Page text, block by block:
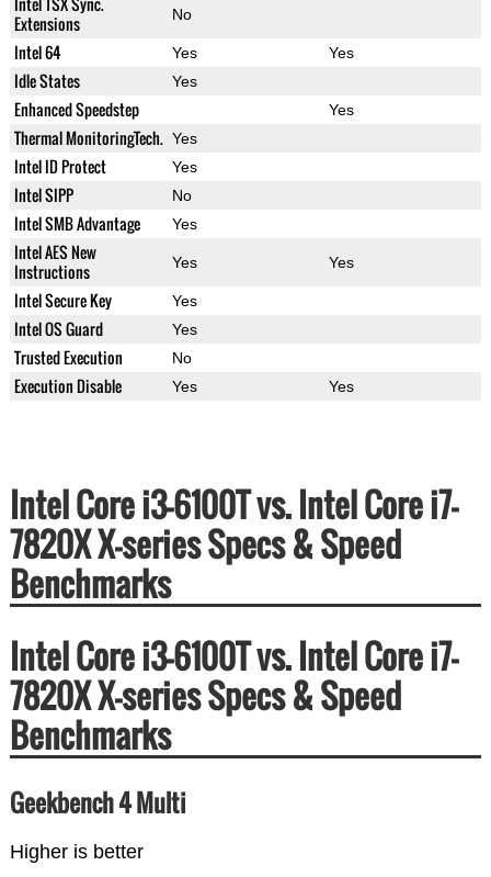
Extensions
No
Intel 64 Yes Yes
Idle States Yes
Enhanced Speedstep Yes
Thermal MonitoringTech. Yes
Intel ID Protect Yes
Intel SIPP No
Intel SMB Advantage Yes
Intel AES New
Instructions
Yes Yes
Intel Secure Key Yes
Intel OS Guard Yes
Trusted Execution No
Execution Disable Yes Yes
Intel Core i3-6100T vs. Intel Core i7-
7820X X-series Specs & Speed
Benchmarks
Intel Core i3-6100T vs. Intel Core i7-
7820X X-series Specs & Speed
Benchmarks
Geekbench 4 Multi
Higher is better